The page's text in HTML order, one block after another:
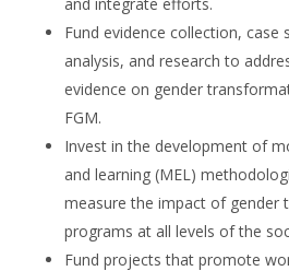
Fund evidence collection, case
analysis, and research to
evidence on gender
FGM.
Invest in the development of
and learning (MEL)
measure the impact of gender
programs at all levels of the
Fund projects that promote